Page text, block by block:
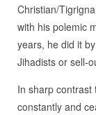
Christian/
with his polemic
years, he did it
Jihadists or sell-
In sharp contrast
constantly and